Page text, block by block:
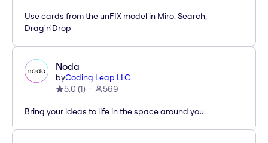
Use cards from the unFIX model in Miro. Search,
Drag'n'Drop
Noda
byCoding Leap LLC
5.0 (1) 569
Bring your ideas to life in the space around you.